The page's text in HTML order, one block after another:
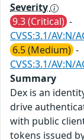
Severity
9.3 (Critical) -
CVSS:3.1/AV:N/
6.5 (Medium) -
CVSS:3.1/AV:N/
Summary
Dex is an
drive
with public
tokens issued